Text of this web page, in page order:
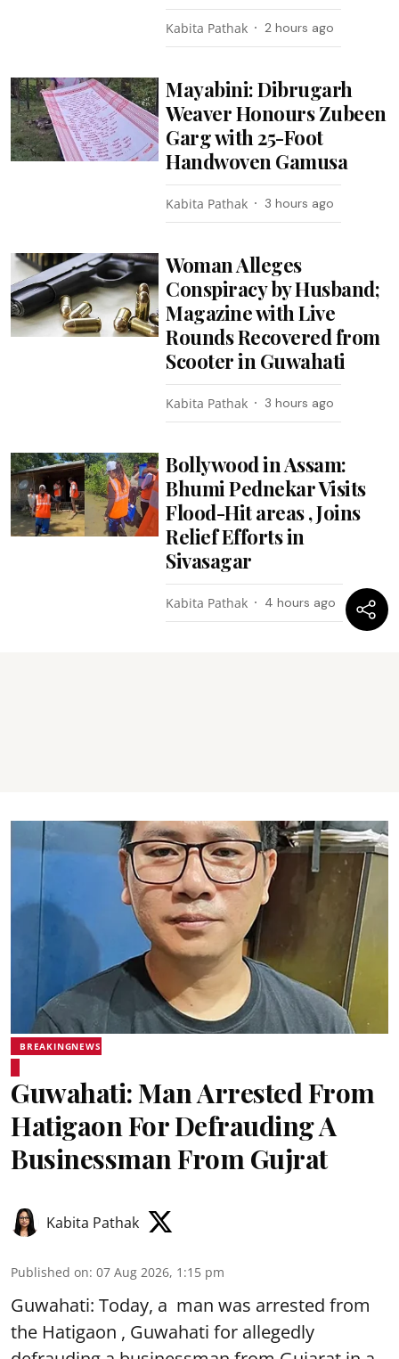
Kabita Pathak 2 hours ago
Mayabini: Dibrugarh
Weaver Honours Zubeen
Garg with 25-Foot
Handwoven Gamusa
Kabita Pathak 3 hours ago
Woman Alleges
Conspiracy by Husband;
Magazine with Live
Rounds Recovered from
Scooter in Guwahati
Kabita Pathak 3 hours ago
Bollywood in Assam:
Bhumi Pednekar Visits
Flood-Hit areas , Joins
Relief Efforts in
Sivasagar
Kabita Pathak 4 hours ago
BREAKINGNEWS
Guwahati: Man Arrested From
Hatigaon For Defrauding A
Businessman From Gujrat
Kabita Pathak
Published on: 07 Aug 2026, 1:15 pm
Guwahati: Today, a man was arrested from
the Hatigaon , Guwahati for allegedly